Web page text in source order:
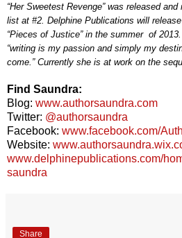
“Her Sweetest Revenge” was released
list at #2. Delphine Publications will
“Pieces of Justice” in the summer of
“writing is my passion and simply my
come.” Currently she is at work on the
Find Saundra:
Blog: www.authorsaundra.com
Twitter: @authorsaundra
Facebook: www.facebook.com/
Website:
www.delphinepublications.com/
saundra
Share